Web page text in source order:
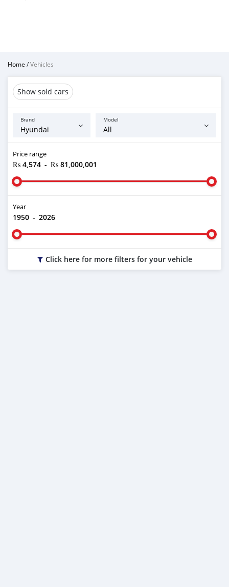
Home /Vehicles
Show sold cars
Brand Model
Price range
₨ 4,574 - ₨ 81,000,001
Year
1950 - 2026
Click here for more filters for your vehicle